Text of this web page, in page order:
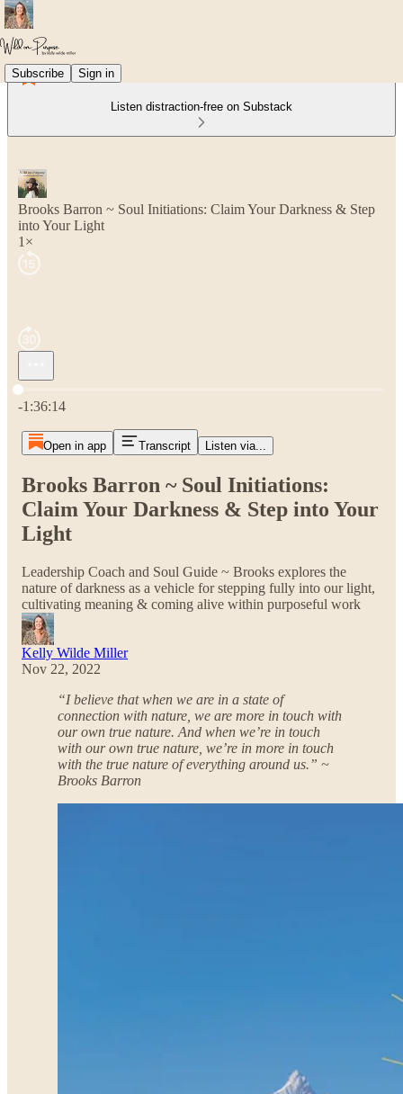
Subscribe Sign in
Listen distraction-free on Substack
Brooks Barron ~ Soul Initiations: Claim Your Darkness & Step
into Your Light
1×
Current time: 0:00 / Total time: -1:36:14
-1:36:14
Open in app Transcript Listen via...
Brooks Barron ~ Soul Initiations:
Claim Your Darkness & Step into Your
Light
Leadership Coach and Soul Guide ~ Brooks explores the
nature of darkness as a vehicle for stepping fully into our light,
cultivating meaning & coming alive within purposeful work
Kelly Wilde Miller
Nov 22, 2022
“I believe that when we are in a state of
connection with nature, we are more in touch with
our own true nature. And when we’re in touch
with our own true nature, we’re in more in touch
with the true nature of everything around us.” ~
Brooks Barron